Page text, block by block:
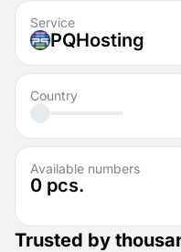
Service
PQHosting
Country
Available numbers
0 pcs.
Trusted by